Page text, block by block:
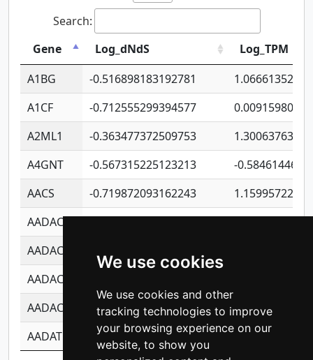
We use cookies
We use cookies and other
tracking technologies to improve
your browsing experience on our
website, to show you
Search:
Gene
Log_dNdS
Log_TPM
A1BG
-0.516898183192781
A1CF
-0.712555299394577
A2ML1
-0.363477372509753
A4GNT
-0.567315225123213
-
AACS
-0.719872093162243
AADAC
AADACL2
AADACL3
AADACL4
-0.365299741108096
-
AADAT
-0.553260963981359